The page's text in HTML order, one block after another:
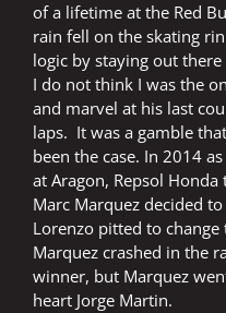
of a lifetime at the Red
rain fell on the skating
logic by staying out
I do not think I was the
and marvel at his last
laps. It was a gamble
been the case. In 2014
at Aragon, Repsol
Marc Marquez decided
Lorenzo pitted to
Marquez crashed in the
winner, but Marquez
heart Jorge Martin.